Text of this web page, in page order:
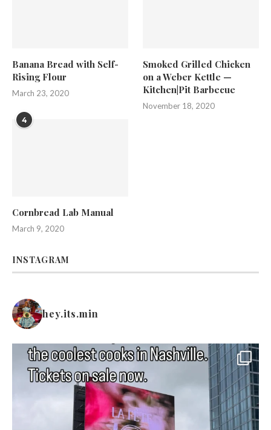
Banana Bread with Self-
Rising Flour
March 23, 2020
Smoked Grilled Chicken
on a Weber Kettle —
Kitchen|Pit Barbecue
November 18, 2020
4
Cornbread Lab Manual
March 9, 2020
INSTAGRAM
hey.its.min